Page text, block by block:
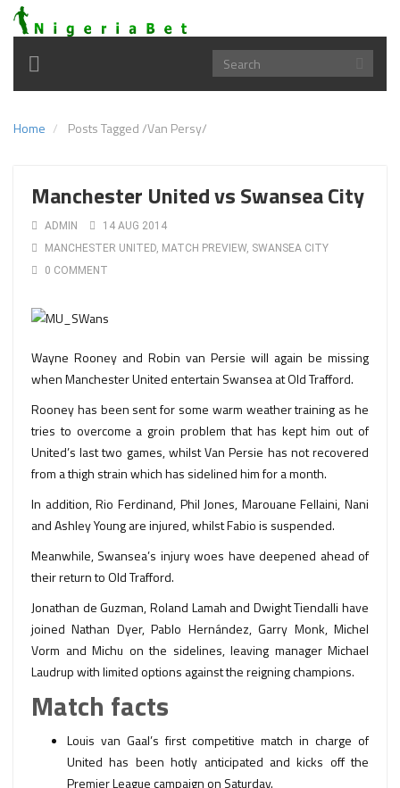
Toggle
navigation
Home Posts Tagged/Van Persy/
Manchester United vs Swansea City
ADMIN
14 AUG 2014
MANCHESTER UNITED, MATCH PREVIEW, SWANSEA CITY
0 COMMENT
Wayne Rooney and Robin van Persie will again be missing
when Manchester United entertain Swansea at Old Trafford.
Rooney has been sent for some warm weather training as he
tries to overcome a groin problem that has kept him out of
United’s last two games, whilst Van Persie has not recovered
from a thigh strain which has sidelined him for a month.
In addition, Rio Ferdinand, Phil Jones, Marouane Fellaini, Nani
and Ashley Young are injured, whilst Fabio is suspended.
Meanwhile, Swansea’s injury woes have deepened ahead of
their return to Old Trafford.
Jonathan de Guzman, Roland Lamah and Dwight Tiendalli have
joined Nathan Dyer, Pablo Hernández, Garry Monk, Michel
Vorm and Michu on the sidelines, leaving manager Michael
Laudrup with limited options against the reigning champions.
Match facts
Louis van Gaal’s first competitive match in charge of
United has been hotly anticipated and kicks off the
Premier League campaign on Saturday.